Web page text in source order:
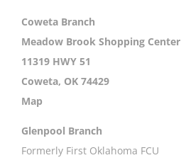
Coweta Branch
Meadow Brook Shopping Center
11319 HWY 51
Coweta, OK 74429
Map
Glenpool Branch
Formerly First Oklahoma FCU